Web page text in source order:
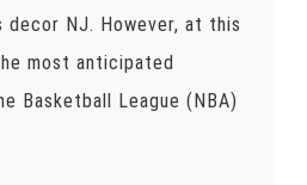
decor NJ. However, at this
most anticipated
Basketball League (NBA)